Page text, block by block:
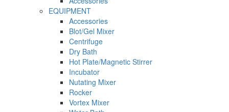
EQUIPMENT
Accessories
Blot/Gel Mixer
Centrifuge
Dry Bath
Hot Plate/Magnetic Stirrer
Incubator
Nutating Mixer
Rocker
Vortex Mixer